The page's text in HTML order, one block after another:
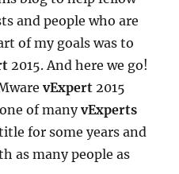
and people who are
of my goals was to
2015. And here we go!
vExpert 2015
of manyvExperts
for some years and
as many people as